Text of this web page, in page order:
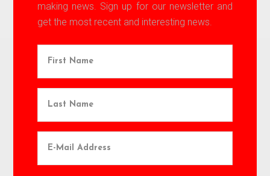
making news. Sign up for our newsletter and
get the most recent and interesting news.